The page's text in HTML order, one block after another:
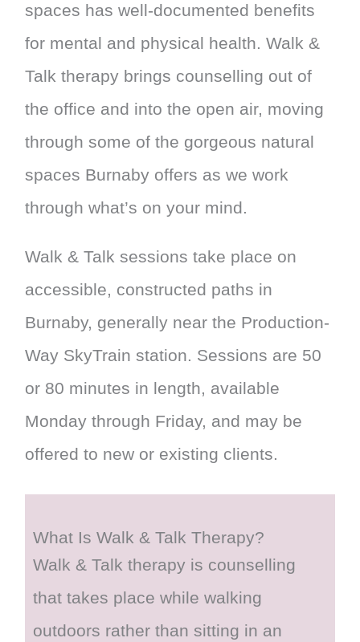
spaces has well-documented benefits
for mental and physical health. Walk &
Talk therapy brings counselling out of
the office and into the open air, moving
through some of the gorgeous natural
spaces Burnaby offers as we work
through what’s on your mind.
Walk & Talk sessions take place on
accessible, constructed paths in
Burnaby, generally near the Production-
Way SkyTrain station. Sessions are 50
or 80 minutes in length, available
Monday through Friday, and may be
offered to new or existing clients.
What Is Walk & Talk Therapy?
Walk & Talk therapy is counselling
that takes place while walking
outdoors rather than sitting in an